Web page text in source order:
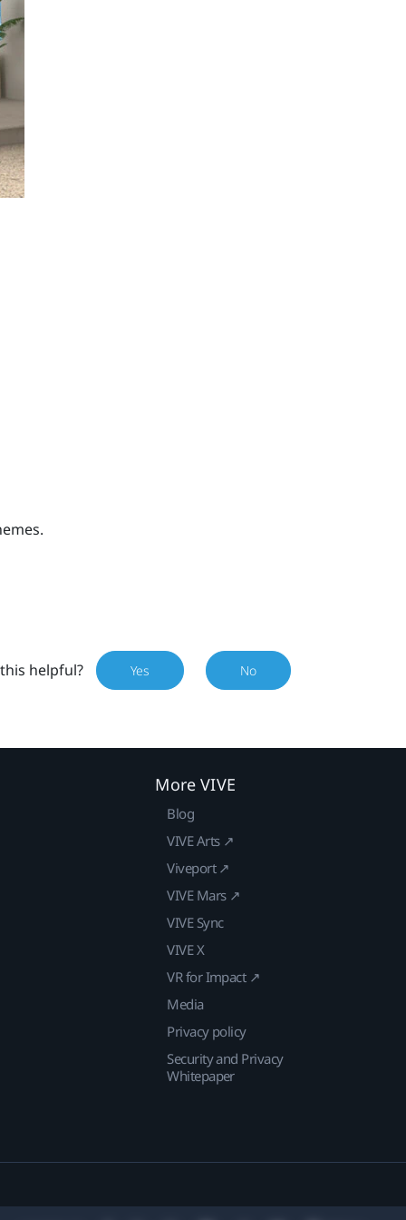
helpful? Yes No
More VIVE
Blog
VIVE Arts ↗
Viveport ↗
VIVE Mars ↗
VIVE Sync
VIVE X
VR for Impact ↗
Media
Privacy policy
Security and Privacy
Whitepaper